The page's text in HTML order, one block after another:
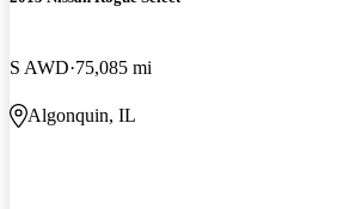
S AWD 75,085 mi
Algonquin, IL